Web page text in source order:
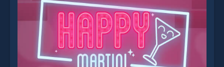
Send